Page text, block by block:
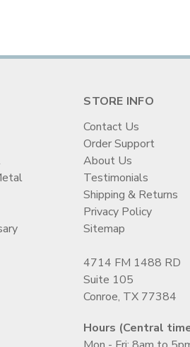
STORE INFO
Contact Us
Order Support
About Us
Testimonials
Shipping & Returns
Privacy Policy
Sitemap
4714 FM 1488 RD
Suite 105
Conroe, TX 77384
Hours (Central